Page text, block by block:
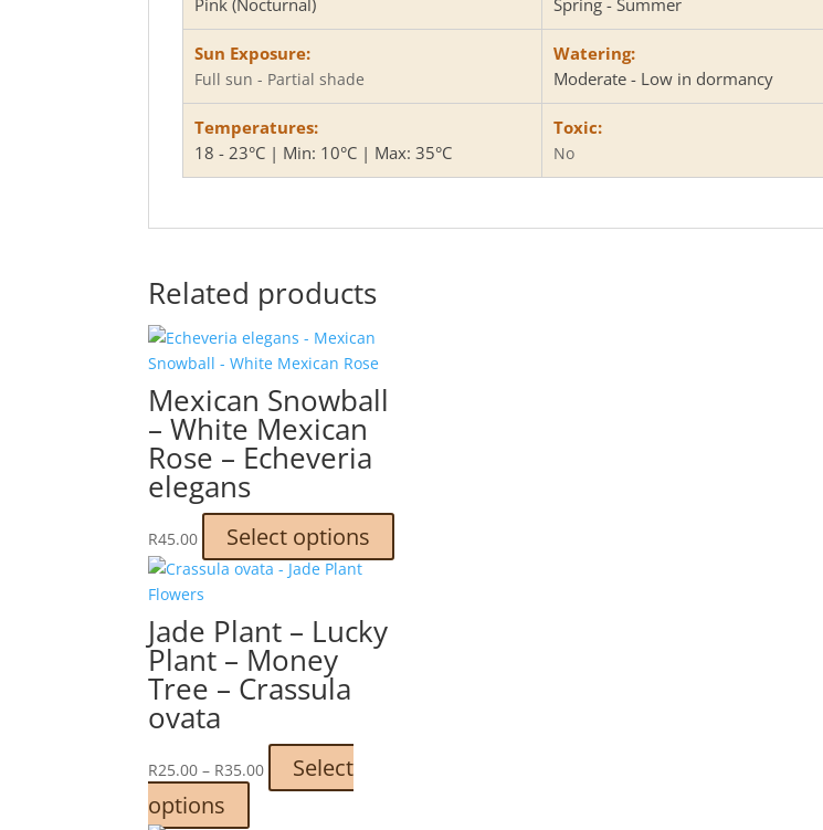
Pink (Nocturnal)
Spring - Summer
Sun Exposure:
Full sun - Partial shade
Watering:
Moderate - Low in dormancy
Temperatures:
18 - 23°C | Min: 10°C | Max: 35°C
Toxic:
No
Related products
Mexican Snowball
– White Mexican
Rose – Echeveria
elegans
R45.00 Select options
product
Jade Plant – Lucky
Plant – Money
Tree – Crassula
ovata
R25.00 – R35.00 Price
range:
Select
options
This
product